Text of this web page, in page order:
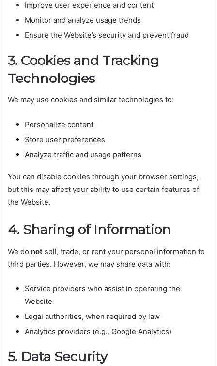
Improve user experience and content
Monitor and analyze usage trends
Ensure the Website’s security and prevent fraud
3. Cookies and Tracking
Technologies
We may use cookies and similar technologies to:
Personalize content
Store user preferences
Analyze traffic and usage patterns
You can disable cookies through your browser settings,
but this may affect your ability to use certain features of
the Website.
4. Sharing of Information
We do not sell, trade, or rent your personal information to
third parties. However, we may share data with:
Service providers who assist in operating the
Website
Legal authorities, when required by law
Analytics providers (e.g., Google Analytics)
5. Data Security